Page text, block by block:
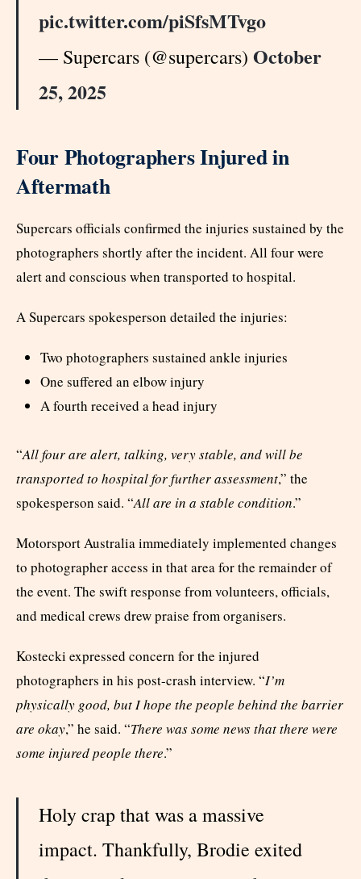
pic.twitter.com/piSfsMTvgo
— Supercars (@supercars) October
25, 2025
Four Photographers Injured in
Aftermath
Supercars officials confirmed the injuries sustained by the
photographers shortly after the incident. All four were
alert and conscious when transported to hospital.
A Supercars spokesperson detailed the injuries:
Two photographers sustained ankle injuries
One suffered an elbow injury
A fourth received a head injury
“All four are alert, talking, very stable, and will be
transported to hospital for further assessment,” the
spokesperson said. “All are in a stable condition.”
Motorsport Australia immediately implemented changes
to photographer access in that area for the remainder of
the event. The swift response from volunteers, officials,
and medical crews drew praise from organisers.
Kostecki expressed concern for the injured
photographers in his post-crash interview. “I’m
physically good, but I hope the people behind the barrier
are okay,” he said. “There was some news that there were
some injured people there.”
Holy crap that was a massive
impact. Thankfully, Brodie exited